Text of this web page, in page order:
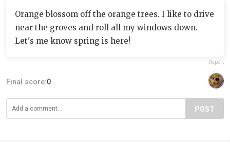
Orange blossom off the orange trees. I like to drive
near the groves and roll all my windows down.
Let's me know spring is here!
Report
Final score:0
POST